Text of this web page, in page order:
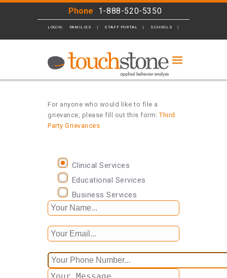
Phone 1-888-520-5350
LOGIN: FAMILIES STAFF PORTAL SCHOOLS
For anyone who would like to file a
grievance, please fill out this form:Third
Party Grievances
Clinical Services
Educational Services
Business Services